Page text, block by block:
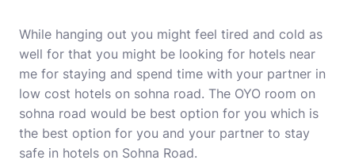
While hanging out you might feel tired and cold as
well for that you might be looking for hotels near
me for staying and spend time with your partner in
low cost hotels on sohna road. The OYO room on
sohna road would be best option for you which is
the best option for you and your partner to stay
safe in hotels on Sohna Road.